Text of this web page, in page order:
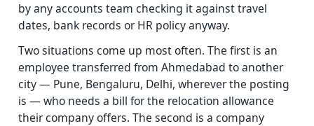
by any accounts team checking it against travel
dates, bank records or HR policy anyway.
Two situations come up most often. The first is an
employee transferred from Ahmedabad to another
city — Pune, Bengaluru, Delhi, wherever the posting
is — who needs a bill for the relocation allowance
their company offers. The second is a company